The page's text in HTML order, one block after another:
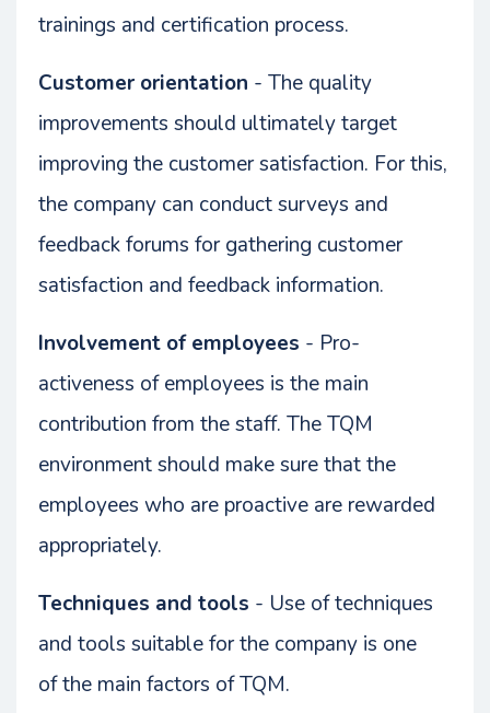
trainings and certification process.
Customer orientation - The quality
improvements should ultimately target
improving the customer satisfaction. For this,
the company can conduct surveys and
feedback forums for gathering customer
satisfaction and feedback information.
Involvement of employees - Pro-
activeness of employees is the main
contribution from the staff. The TQM
environment should make sure that the
employees who are proactive are rewarded
appropriately.
Techniques and tools - Use of techniques
and tools suitable for the company is one
of the main factors of TQM.